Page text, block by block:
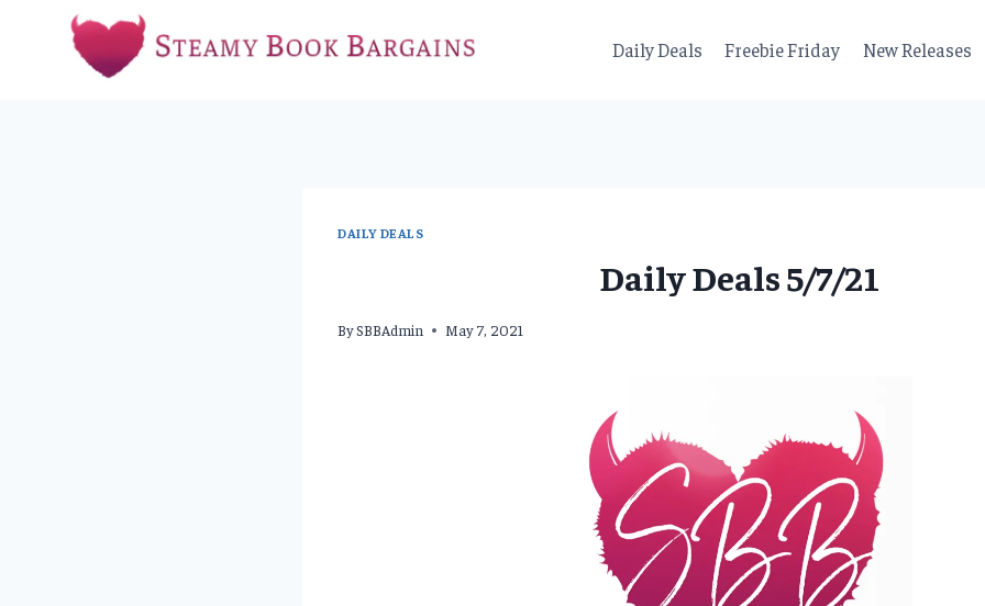
Daily Deals Freebie Friday New Releases
DAILY DEALS
Daily Deals 5/7/21
BySBBAdmin May 7, 2021